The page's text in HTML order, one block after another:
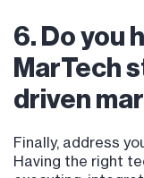
6. Do you
MarTech
driven
Finally, address
Having the right